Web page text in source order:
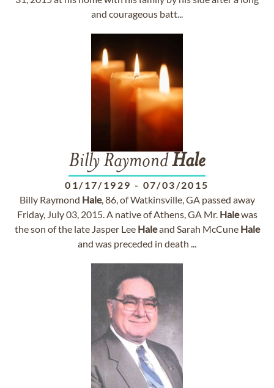
and courageous batt...
Billy RaymondHale
01/17/1929 - 07/03/2015
Billy Raymond Hale, 86, of Watkinsville, GA passed away
Friday, July 03, 2015. A native of Athens, GA Mr. Halewas
the son of the late Jasper Lee Haleand Sarah McCune Hale
and was preceded in death ...